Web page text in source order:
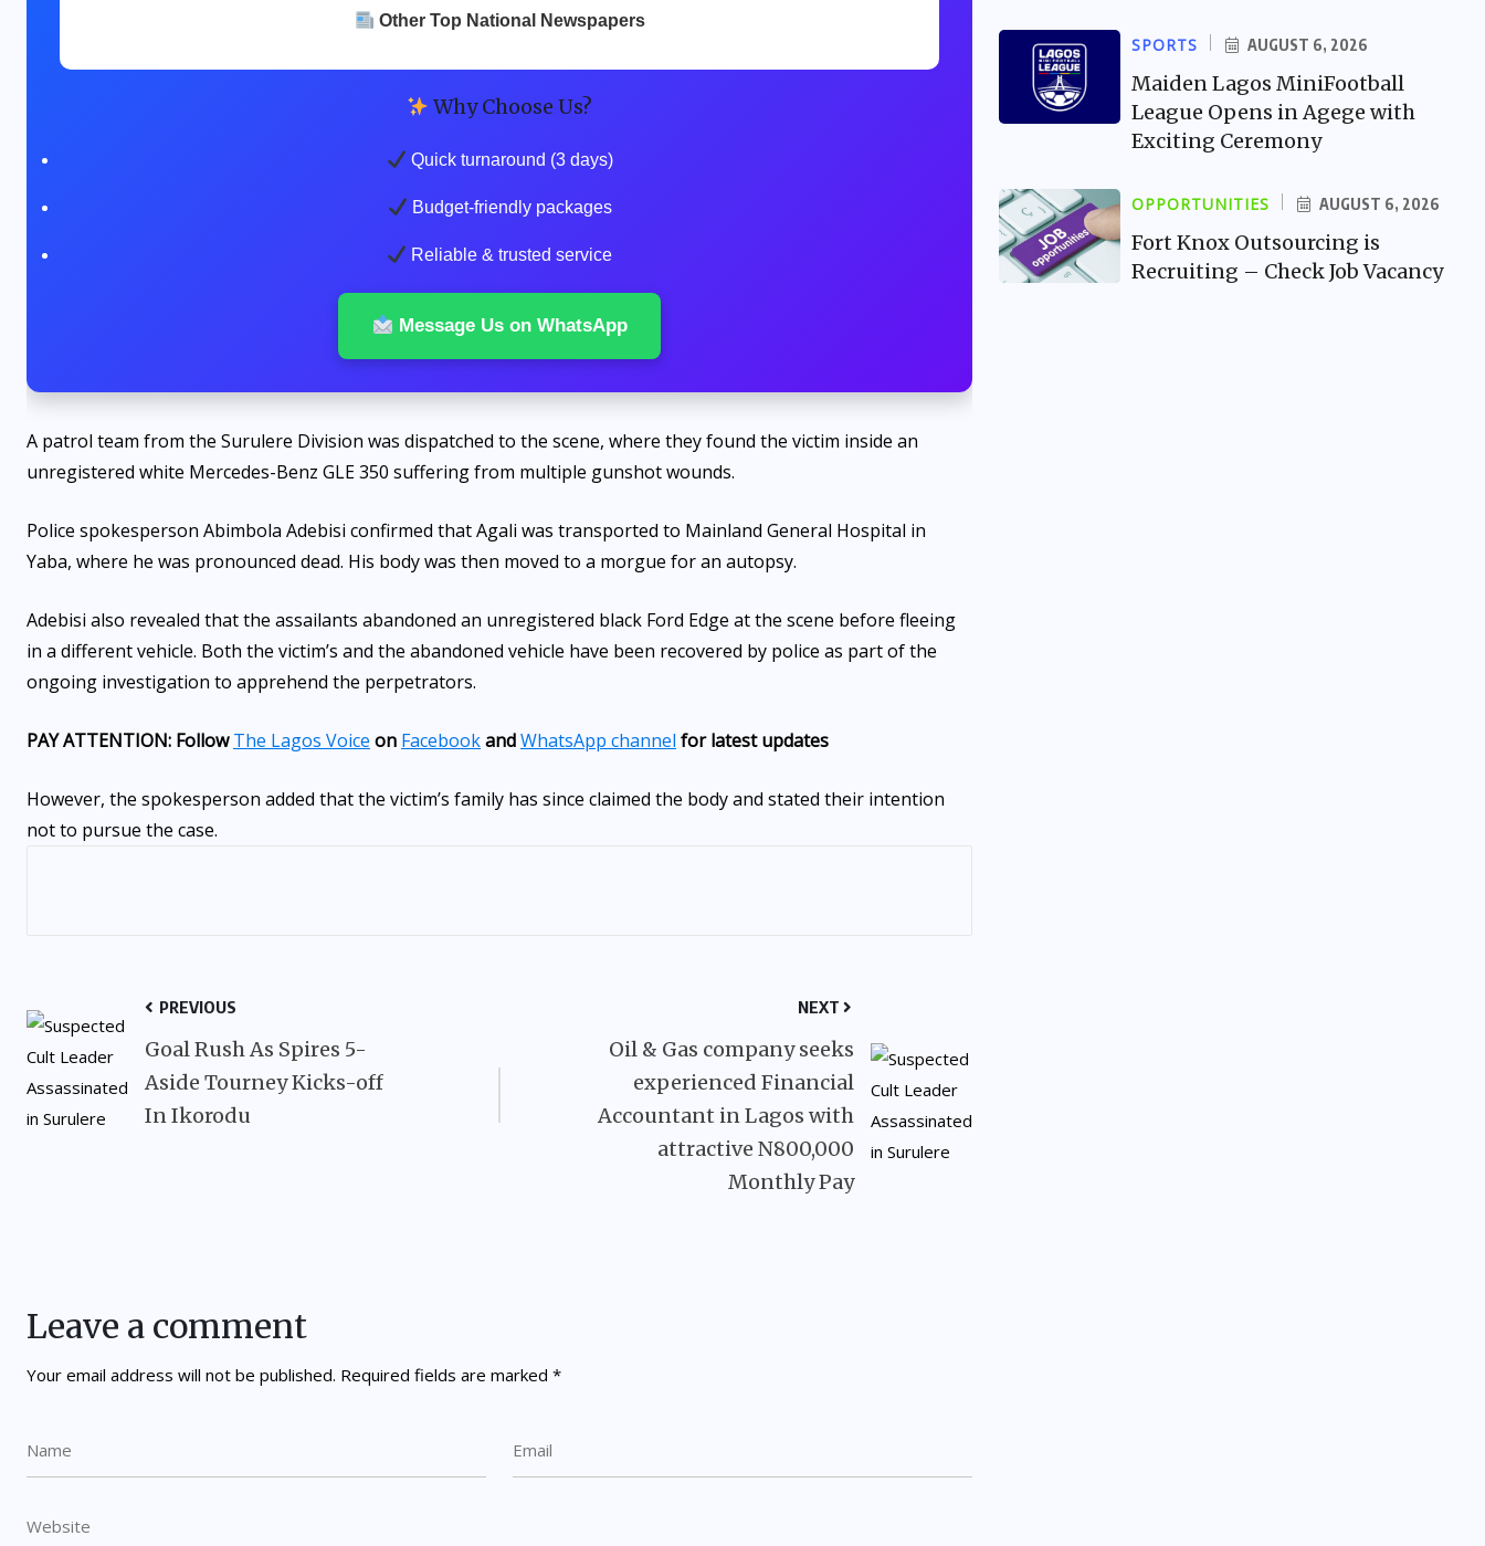
Other Top National Newspapers
Why Choose Us?
Quick turnaround (3 days)
Budget-friendly packages
Reliable & trusted service
Message Us on WhatsApp
A patrol team from the Surulere Division was dispatched to the scene, where they found the victim inside an
unregistered white Mercedes-Benz GLE 350 suffering from multiple gunshot wounds.
Police spokesperson Abimbola Adebisi confirmed that Agali was transported to Mainland General Hospital in
Yaba, where he was pronounced dead. His body was then moved to a morgue for an autopsy.
Adebisi also revealed that the assailants abandoned an unregistered black Ford Edge at the scene before fleeing
in a different vehicle. Both the victim’s and the abandoned vehicle have been recovered by police as part of the
ongoing investigation to apprehend the perpetrators.
PAY ATTENTION: FollowThe Lagos Voice on FacebookandWhatsApp channel for latest updates
However, the spokesperson added that the victim’s family has since claimed the body and stated their intention
not to pursue the case.
PREVIOUS
Goal Rush As Spires 5-
Aside Tourney Kicks-off
In Ikorodu
NEXT
Oil & Gas company seeks
experienced Financial
Accountant in Lagos with
attractive N800,000
Monthly Pay
Leave a comment
Your email address will not be published. Required fields are marked *
SPORTS AUGUST 6, 2026
Maiden Lagos MiniFootball
League Opens in Agege with
Exciting Ceremony
OPPORTUNITIES AUGUST 6, 2026
Fort Knox Outsourcing is
Recruiting – Check Job Vacancy